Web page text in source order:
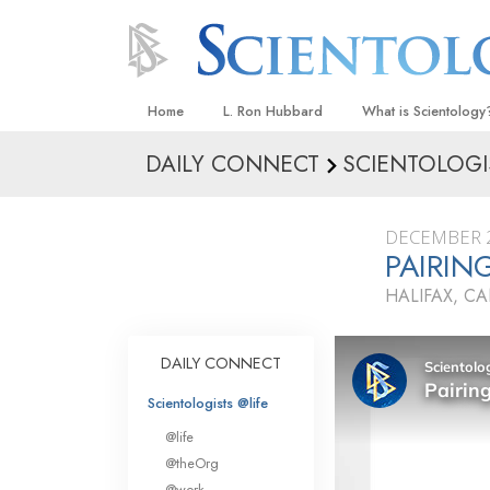
Home L. Ron Hubbard What is
Beliefs & Practices
What
Scientology
Meet A Scientologist
Inside a Church
The Basic
DAILY CONNECT
HALIFAX,
DAILY CONNECT
Scientologists @life
@life
@theOrg